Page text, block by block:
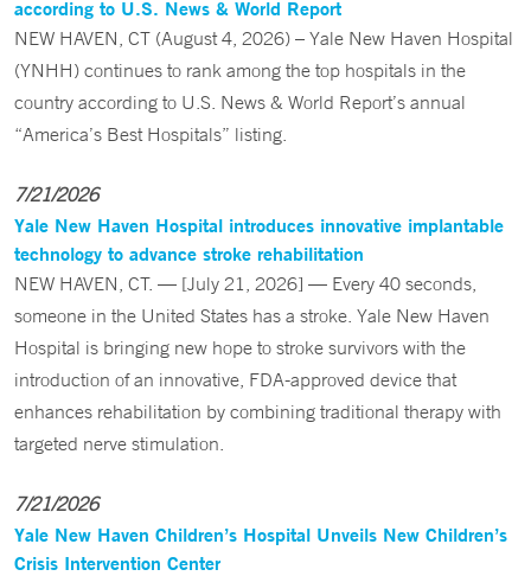
according to U.S. News & World Report
NEW HAVEN, CT (August 4, 2026) – Yale New Haven Hospital
(YNHH) continues to rank among the top hospitals in the
country according to U.S. News & World Report’s annual
“America’s Best Hospitals” listing.
7/21/2026
Yale New Haven Hospital introduces innovative implantable
technology to advance stroke rehabilitation
NEW HAVEN, CT. — [July 21, 2026] — Every 40 seconds,
someone in the United States has a stroke. Yale New Haven
Hospital is bringing new hope to stroke survivors with the
introduction of an innovative, FDA-approved device that
enhances rehabilitation by combining traditional therapy with
targeted nerve stimulation.
7/21/2026
Yale New Haven Children’s Hospital Unveils New Children’s
Crisis Intervention Center